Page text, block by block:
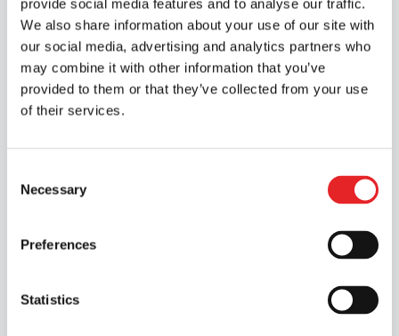
provide social media features and to analyse our traffic.
We also share information about your use of our site with
our social media, advertising and analytics partners who
may combine it with other information that you’ve
provided to them or that they’ve collected from your use
of their services.
Selection
Necessary
Preferences
Statistics
correlation between the amount of
simulator training and the probability of
passing the driving test, which is not
statistically significant. The number of
driving tests taken decreases as the
amount of simulator training increases.
examination-based, with the examination
providing a comprehensive assessment
Research has shown, above all, that the
on learning outcomes and, consequently,